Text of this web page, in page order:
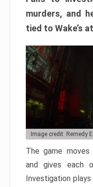
murders, and
tied to Wake’s
Image credit: Remedy
The game
and gives each
Investigation